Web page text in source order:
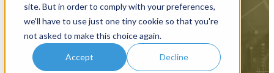
site. But in order to comply with your preferences,
we'll have to use just one tiny cookie so that you're
not asked to make this choice again.
Accept Decline
Performance Marketing